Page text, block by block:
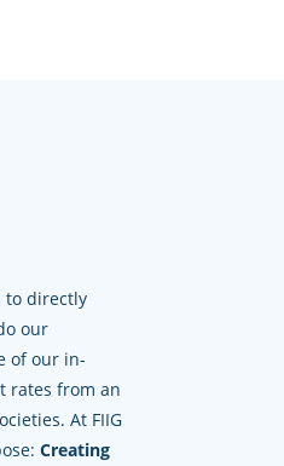
to directly
our
of our in-
rates from an
At FIIG
Creating